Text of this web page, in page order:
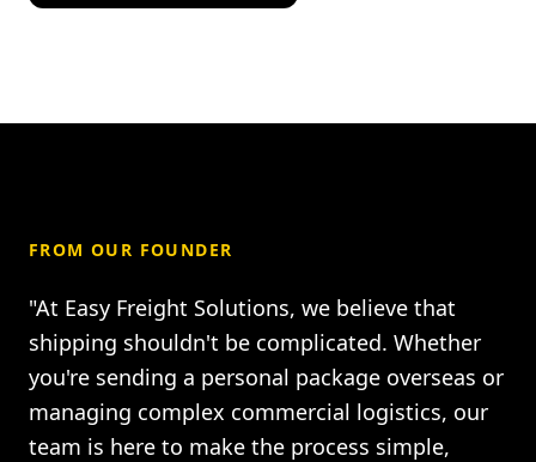
FROM OUR FOUNDER
"At Easy Freight Solutions, we believe that
shipping shouldn't be complicated. Whether
you're sending a personal package overseas or
managing complex commercial logistics, our
team is here to make the process simple,